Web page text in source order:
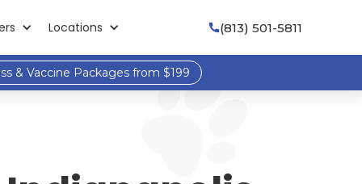
Locations (813) 501-5811
& Vaccine Packages from $199